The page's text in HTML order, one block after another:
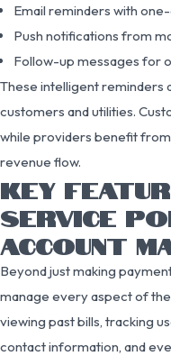
Email reminders with
Push notifications from
Follow-up messages for
These intelligent
customers and utilities.
while providers benefit
revenue flow.
KEY
SERVICE
ACCOUNT
Beyond just making
manage every aspect of
viewing past bills, tracking
contact information, and